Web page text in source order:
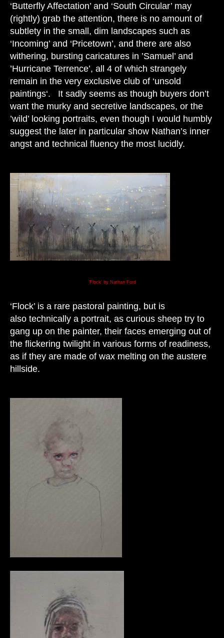
‘Butterfly Affectation’ and ‘South Circular’ may
(rightly) grab the attention, there is no amount of
subtlety in the small, dim landscapes such as
‘Incoming’ and ‘Pricetown’, and there are also
withering, bursting caricatures in ’Samuel’ and
’Hurricane Terrence’, all 4 of which strangely
remain in the very exclusive club of ‘unsold
paintings‘. It sadly seems as though buyers don’t
want the murky and secretive landscapes, or the
’wild’ looking portraits, even though I would humbly
suggest the later in particular show Nathan’s inner
angst and technical fluency the most lucidly.
‘Flock’ by Nathan Ford
‘Flock’ is a rare pastoral painting, but is
also technically a portrait, as curious sheep try to
gang up on the painter, their faces emerging out of
the flickering twilight in various forms of readiness,
as if they are made of wax melting on the austere
hillside.